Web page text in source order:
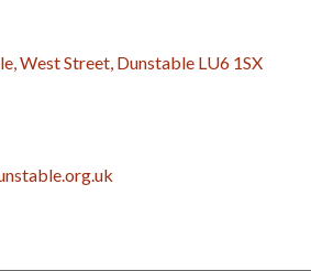
West Street, Dunstable LU6 1SX